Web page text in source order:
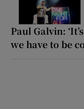
Paul Galvin:
we have to be